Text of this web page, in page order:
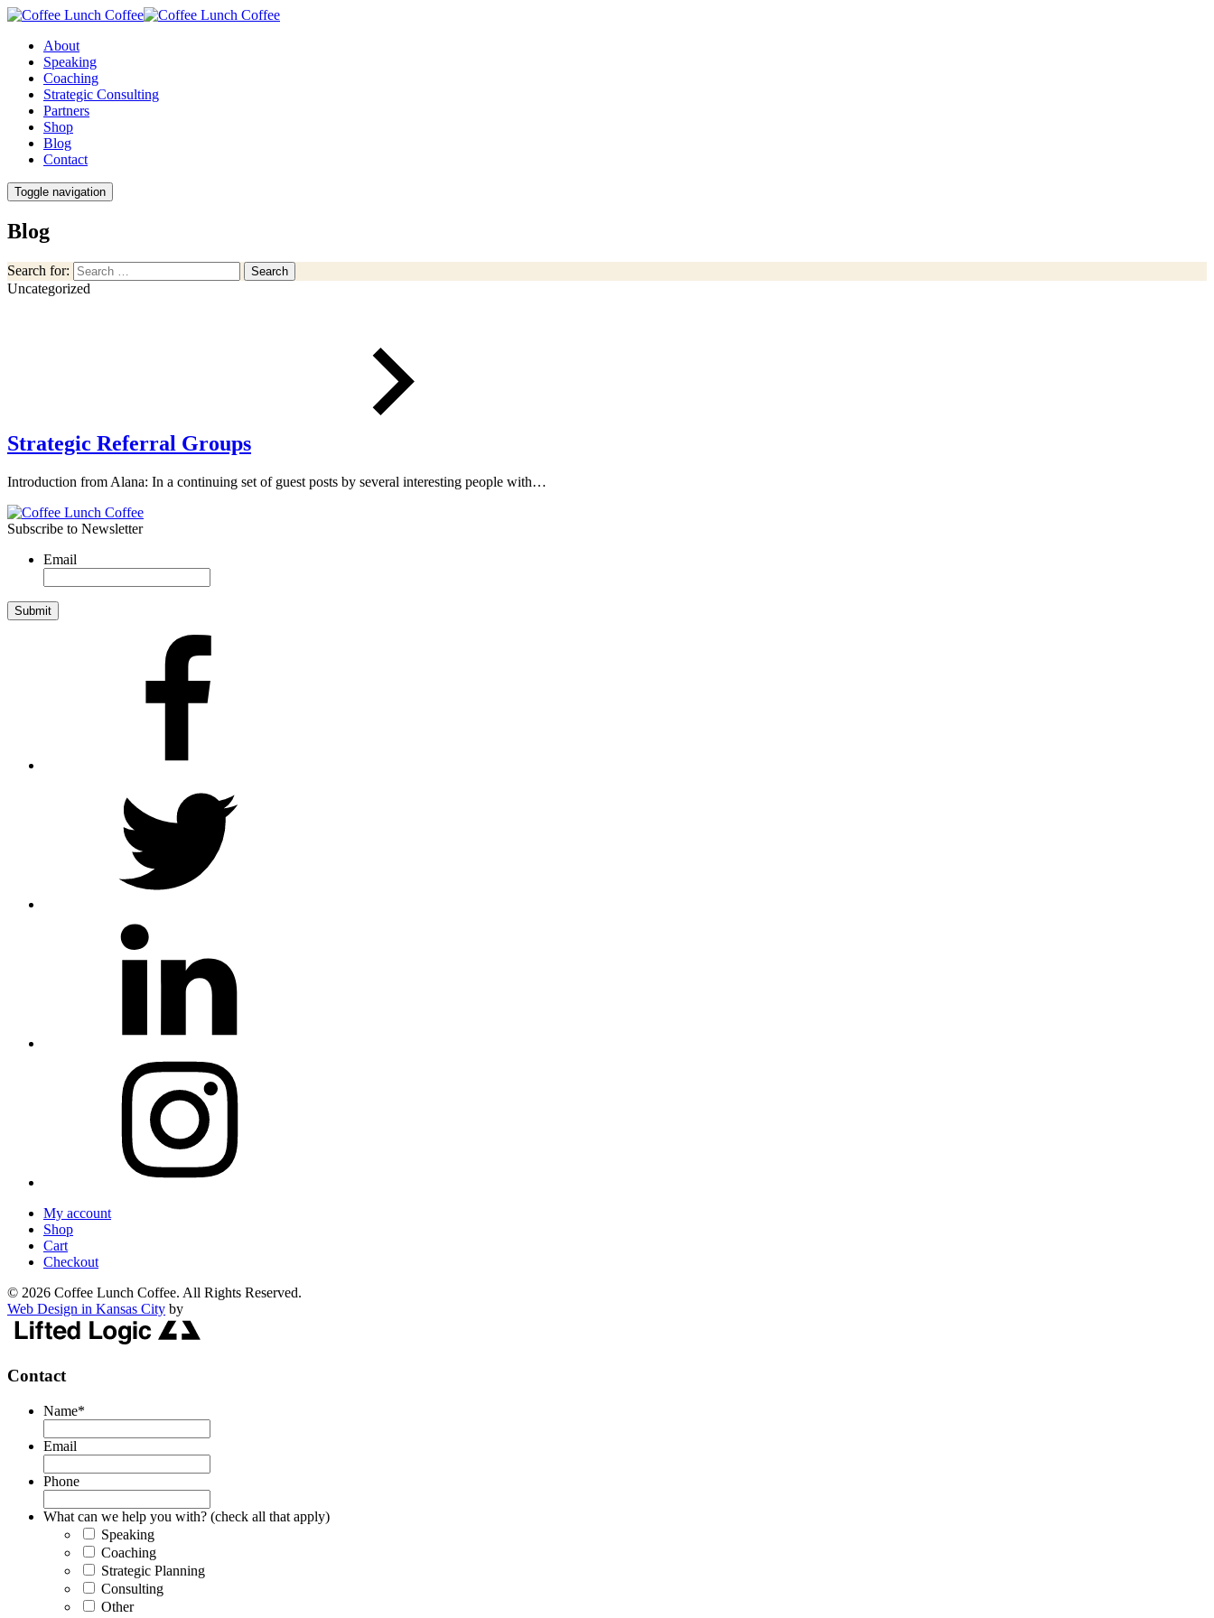
About
Speaking
Coaching
Strategic Consulting
Partners
Shop
Blog
Contact
Toggle navigation
Blog
Search for: Search
Uncategorized
Strategic Referral Groups
Introduction from Alana: In a continuing set of guest posts by several interesting people with…
Subscribe to Newsletter
Email
My account
Shop
Cart
Checkout
© 2026 Coffee Lunch Coffee. All Rights Reserved.
Web Design in Kansas City by
Contact
Name*
Email
Phone
What can we help you with? (check all that apply)
Speaking
Coaching
Strategic Planning
Consulting
Other